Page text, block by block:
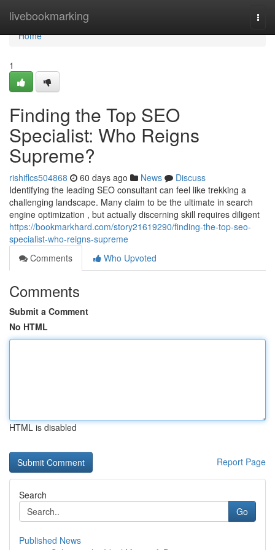
livebookmarking
Home
Home
1
Finding the Top SEO
Specialist: Who Reigns
Supreme?
rishiflcs504868 60 days ago News
Discuss
Identifying the leading SEO consultant can feel like trekking a
challenging landscape. Many claim to be the ultimate in search
engine optimization , but actually discerning skill requires diligent
https://bookmarkhard.com/story21619290/finding-the-top-seo-
specialist-who-reigns-supreme
Comments
Who Upvoted
Comments
Submit a Comment
No HTML
HTML is disabled
Report Page
Search
Go
Published News